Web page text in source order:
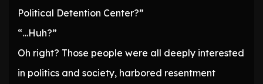
Political Detention Center?”
“…Huh?”
Oh right? Those people were all deeply interested
in politics and society, harbored resentment